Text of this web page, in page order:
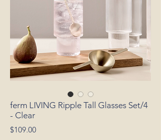
ferm LIVING Ripple Tall Glasses Set/4
- Clear
$109.00Price